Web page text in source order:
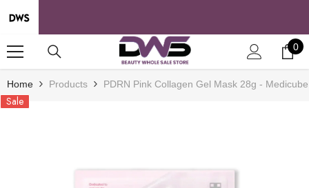
0
0
Home Products PDRN Pink Collagen Gel Mask 28g - Medicube
Sale